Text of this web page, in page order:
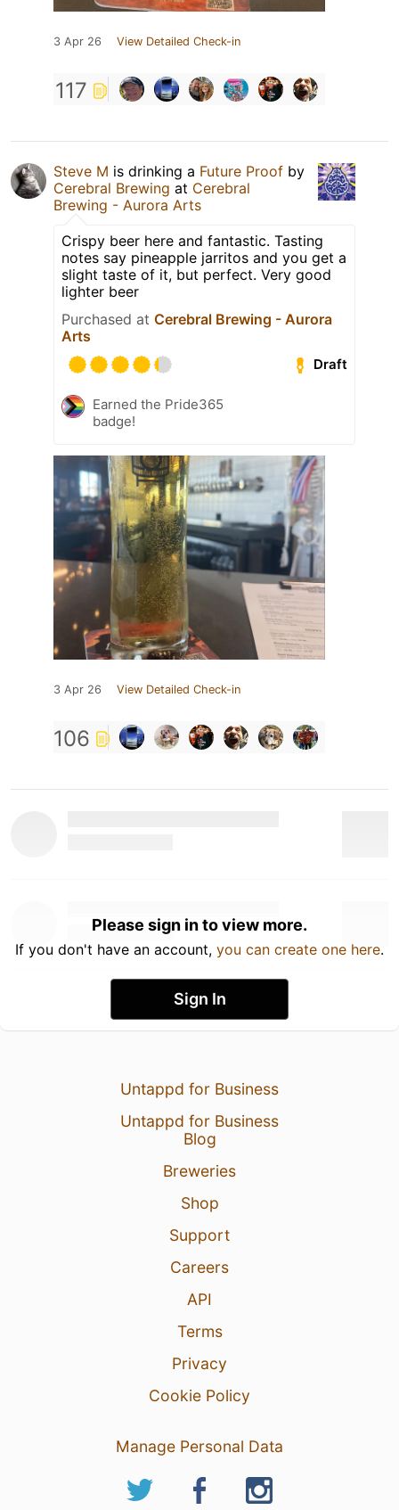
3 Apr 26 View Detailed Check-in
117
Steve M is drinking a Future Proof by
Cerebral Brewing at Cerebral
Brewing - Aurora Arts
Crispy beer here and fantastic. Tasting
notes say pineapple jarritos and you get a
slight taste of it, but perfect. Very good
lighter beer
Purchased at Cerebral Brewing - Aurora
Arts
Draft
Earned the Pride365
badge!
3 Apr 26 View Detailed Check-in
106
Please sign in to view more.
If you don't have an account, you can create one here.
Sign In
Untappd for Business
Untappd for Business
Blog
Breweries
Shop
Support
Careers
API
Terms
Privacy
Cookie Policy
Manage Personal Data